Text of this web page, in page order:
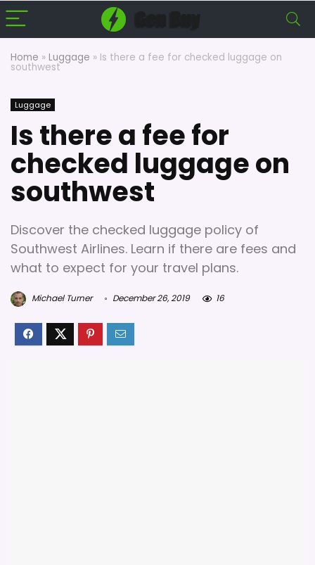
Home » Luggage » Is there a fee for checked luggage on
southwest
Luggage
Is there a fee for
checked luggage on
southwest
Discover the checked luggage policy of
Southwest Airlines. Learn if there are fees and
what to expect for your travel plans.
Michael Turner December 26, 2019 16